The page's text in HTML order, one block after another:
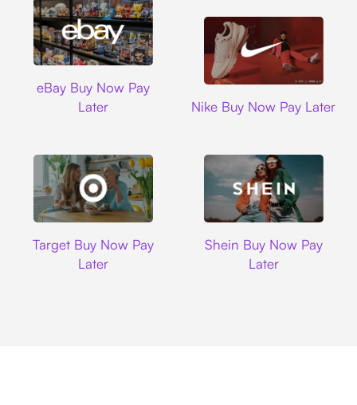
eBay Buy Now Pay
Later
Nike Buy Now Pay Later
Target Buy Now Pay
Later
Shein Buy Now Pay
Later